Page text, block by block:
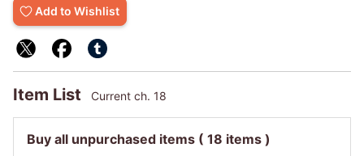
Add to Wishlist
Item List Current ch. 18
Buy all unpurchased items ( 18 items )